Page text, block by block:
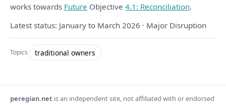
works towards Future Objective 4.1: Reconciliation.
Latest status: January to March 2026 · Major Disruption
Topics traditional owners
peregian.net is an independent site, not affiliated with or endorsed